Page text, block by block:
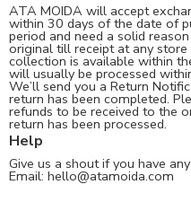
ATA MOIDA will accept
within 30 days of the date of
period and need a solid
original till receipt at any
collection is available within
will usually be processed
We’ll send you a Return
return has been completed.
refunds to be received to the
return has been processed.
Help
Give us a shout if you have
Email: hello@atamoida.com